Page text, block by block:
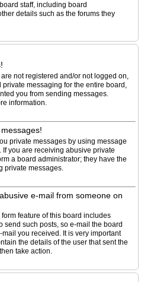
staff, including board
details such as the forums they
not registered and/or not logged on,
messaging for the entire board,
you from sending messages.
information.
private messages by using message
you are receiving abusive private
a board administrator; they have the
private messages.
e-mail from someone on
feature of this board includes
send such posts, so e-mail the board
you received. It is very important
the details of the user that sent the
take action.